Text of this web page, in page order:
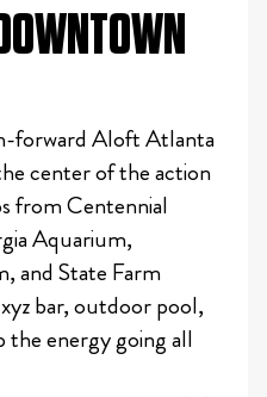
forward Aloft Atlanta
center of the action
from Centennial
Aquarium,
and State Farm
bar, outdoor pool,
the energy going all